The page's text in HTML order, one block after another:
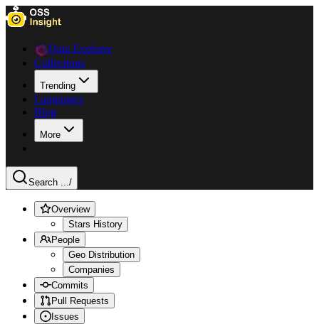
Data Explorer
Collections
Trending
Languages
Blog
More
Search .../
Overview
Stars History
People
Geo Distribution
Companies
Commits
Pull Requests
Issues